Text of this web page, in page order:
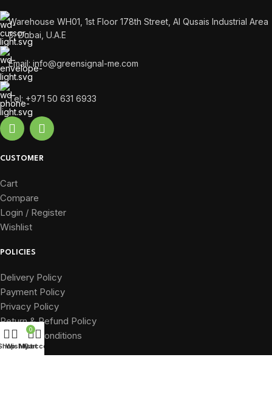
Warehouse WH01, 1st Floor 178th Street, Al Qusais Industrial Area
3, Dubai, U.A.E
Email: info@greensignal-me.com
Tel: +971 50 631 6933
CUSTOMER
Cart
Compare
Login / Register
Wishlist
POLICIES
Delivery Policy
Payment Policy
Privacy Policy
Return & Refund Policy
Terms & Conditions
Wishlist
0
Cart
My account